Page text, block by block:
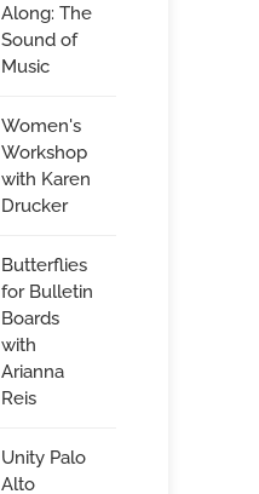
Along: The
Sound of
Music
Women's
Workshop
with Karen
Drucker
Butterflies
for Bulletin
Boards
with
Arianna
Reis
Unity Palo
Alto